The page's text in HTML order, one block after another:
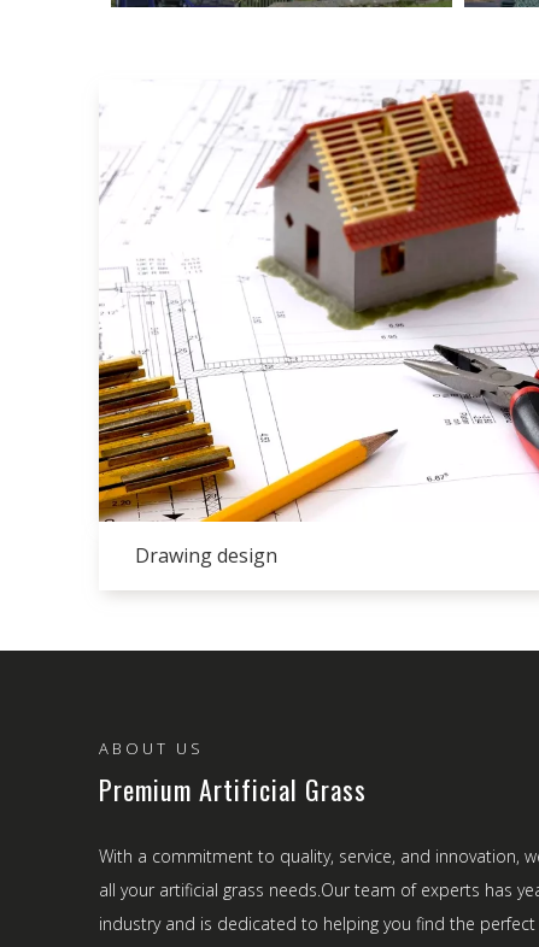
Drawing design
ABOUT US
Premium Artificial Grass
With a commitment to quality, service, and innovation,
all your artificial grass needs.Our team of experts has
industry and is dedicated to helping you find the